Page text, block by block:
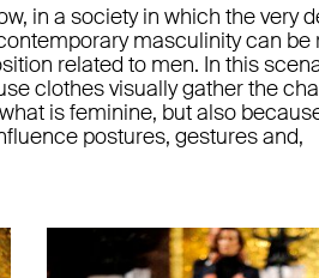
in a society in which the very
masculinity can be
related to men. In this
clothes visually gather the
is feminine, but also
postures, gestures and,